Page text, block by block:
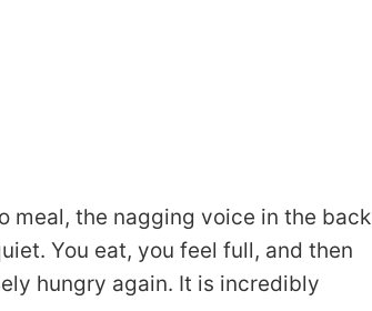
meal, the nagging voice in the back
You eat, you feel full, and then
hungry again. It is incredibly